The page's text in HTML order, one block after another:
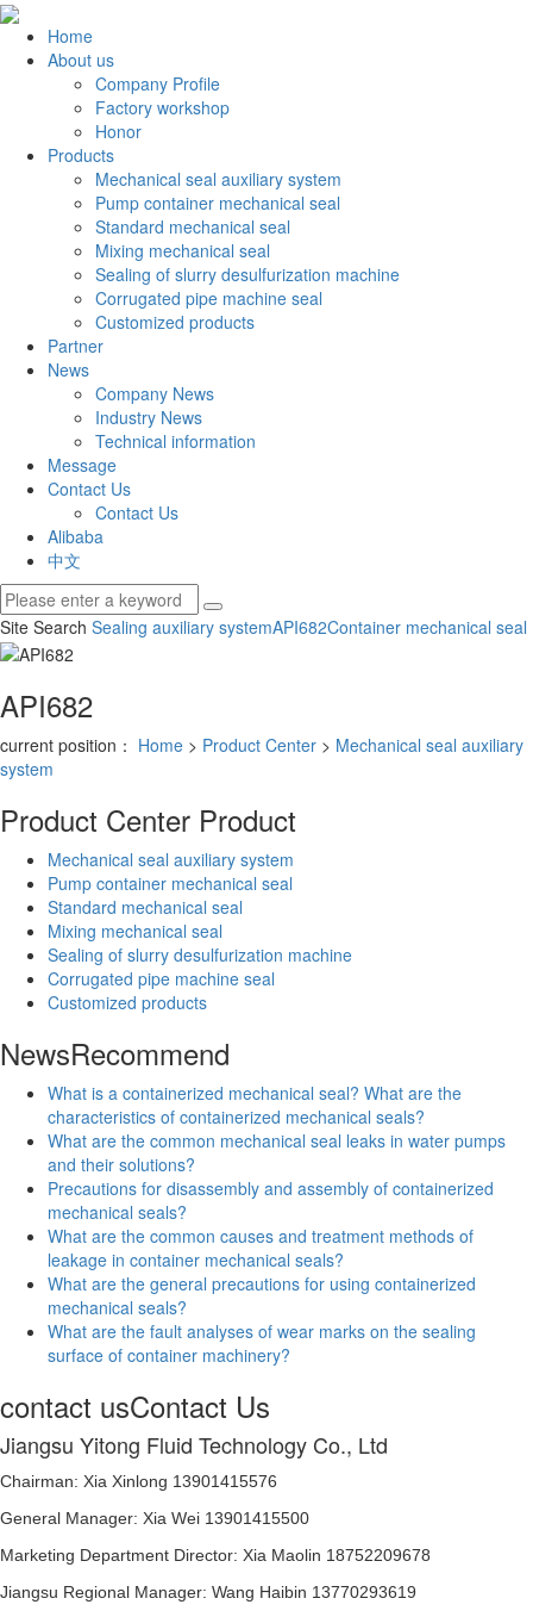
Home
About us
Company Profile
Factory workshop
Honor
Products
Mechanical seal auxiliary system
Pump container mechanical seal
Standard mechanical seal
Mixing mechanical seal
Sealing of slurry desulfurization machine
Corrugated pipe machine seal
Customized products
Partner
News
Company News
Industry News
Technical information
Message
Contact Us
Contact Us
Alibaba
中文
Site Search Sealing auxiliary systemAPI682Container mechanical seal
API682
current position： Home > Product Center > Mechanical seal auxiliary
system
Product Center Product
Mechanical seal auxiliary system
Pump container mechanical seal
Standard mechanical seal
Mixing mechanical seal
Sealing of slurry desulfurization machine
Corrugated pipe machine seal
Customized products
NewsRecommend
What is a containerized mechanical seal? What are the
characteristics of containerized mechanical seals?
What are the common mechanical seal leaks in water pumps
and their solutions?
Precautions for disassembly and assembly of containerized
mechanical seals?
What are the common causes and treatment methods of
leakage in container mechanical seals?
What are the general precautions for using containerized
mechanical seals?
What are the fault analyses of wear marks on the sealing
surface of container machinery?
contact usContact Us
Jiangsu Yitong Fluid Technology Co., Ltd
Chairman: Xia Xinlong 13901415576
General Manager: Xia Wei 13901415500
Marketing Department Director: Xia Maolin 18752209678
Jiangsu Regional Manager: Wang Haibin 13770293619